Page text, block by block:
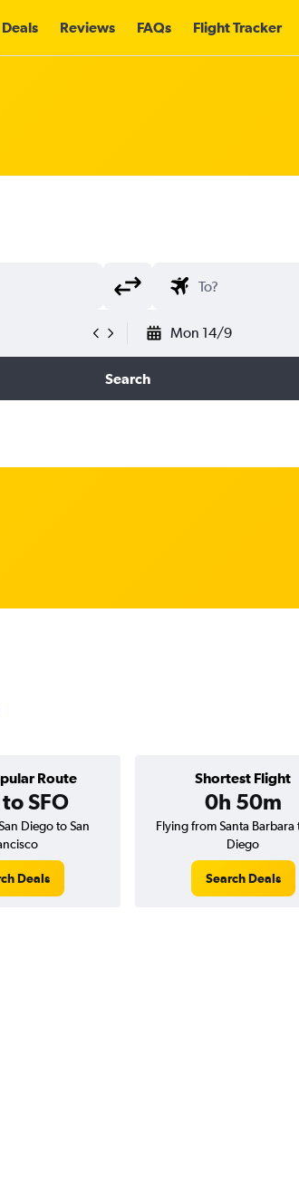
Deals Reviews FAQs Flight Tracker
Mon 14/9
Search
Route
SFO
Shortest Flight
0h 50m
Diego to San
Deals
Flying from Santa Barbara
Diego
Search Deals